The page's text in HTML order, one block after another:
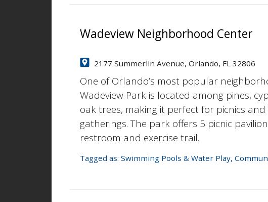
Wadeview Neighborhood Center
2177 Summerlin Avenue, Orlando, FL 32806
One of Orlando’s most popular
Wadeview Park is located among pines,
oak trees, making it perfect for picnics and
gatherings. The park offers 5 picnic
restroom and exercise trail.
Tagged as: Swimming Pools & Water Play,